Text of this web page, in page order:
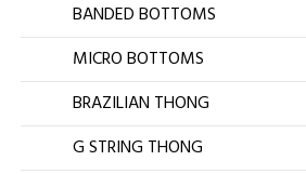
BANDED BOTTOMS
MICRO BOTTOMS
BRAZILIAN THONG
G STRING THONG